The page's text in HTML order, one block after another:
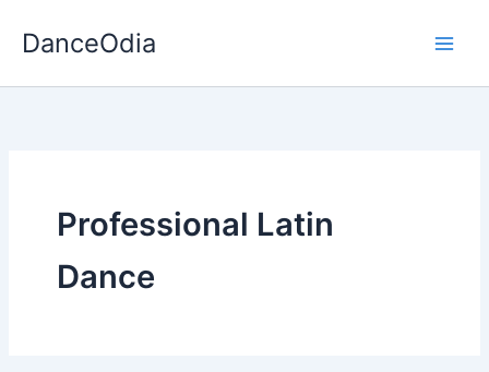
DanceOdia
Professional Latin
Dance